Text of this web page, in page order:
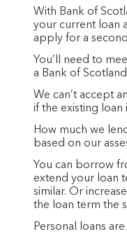
With Bank of
your current loan
apply for a
You’ll need to
a Bank of
We can’t accept
if the existing loan
How much we
based on our
You can borrow
extend your loan
similar. Or
the loan term the
Personal loans